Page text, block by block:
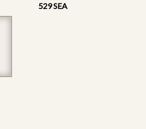
529 SEA